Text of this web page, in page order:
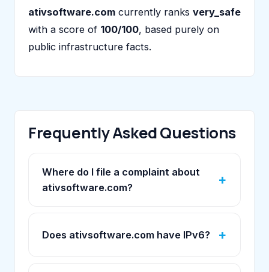
ativsoftware.com currently ranks very_safe
with a score of 100/100, based purely on
public infrastructure facts.
Frequently Asked Questions
Where do I file a complaint about
ativsoftware.com?
Does ativsoftware.com have IPv6?